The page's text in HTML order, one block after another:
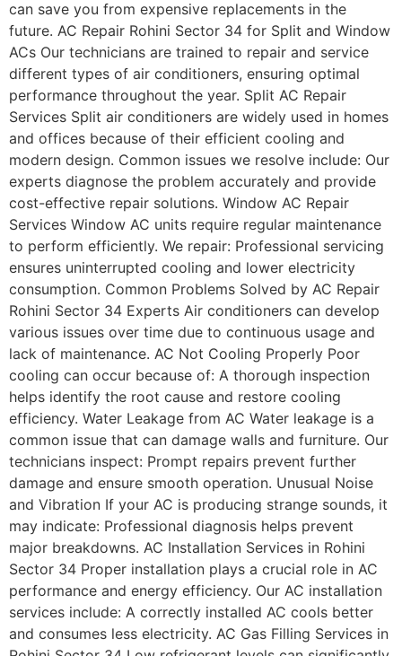
can save you from expensive replacements in the
future. AC Repair Rohini Sector 34 for Split and Window
ACs Our technicians are trained to repair and service
different types of air conditioners, ensuring optimal
performance throughout the year. Split AC Repair
Services Split air conditioners are widely used in homes
and offices because of their efficient cooling and
modern design. Common issues we resolve include: Our
experts diagnose the problem accurately and provide
cost-effective repair solutions. Window AC Repair
Services Window AC units require regular maintenance
to perform efficiently. We repair: Professional servicing
ensures uninterrupted cooling and lower electricity
consumption. Common Problems Solved by AC Repair
Rohini Sector 34 Experts Air conditioners can develop
various issues over time due to continuous usage and
lack of maintenance. AC Not Cooling Properly Poor
cooling can occur because of: A thorough inspection
helps identify the root cause and restore cooling
efficiency. Water Leakage from AC Water leakage is a
common issue that can damage walls and furniture. Our
technicians inspect: Prompt repairs prevent further
damage and ensure smooth operation. Unusual Noise
and Vibration If your AC is producing strange sounds, it
may indicate: Professional diagnosis helps prevent
major breakdowns. AC Installation Services in Rohini
Sector 34 Proper installation plays a crucial role in AC
performance and energy efficiency. Our AC installation
services include: A correctly installed AC cools better
and consumes less electricity. AC Gas Filling Services in